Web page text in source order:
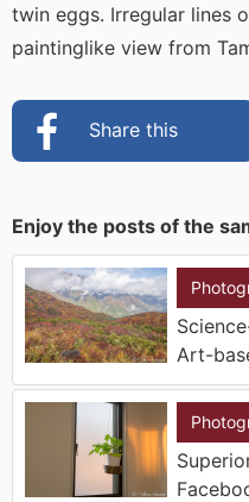
twin eggs. Irregular lines
paintinglike view from
Share this
Enjoy the posts of the
Art-